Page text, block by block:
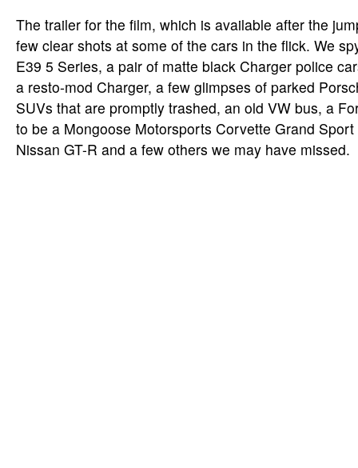
The trailer for the film, which is available after the
few clear shots at some of the cars in the flick. We
E39 5 Series, a pair of matte black Charger police
a resto-mod Charger, a few glimpses of parked
SUVs that are promptly trashed, an old VW bus, a
to be a Mongoose Motorsports Corvette Grand
Nissan GT-R and a few others we may have missed.